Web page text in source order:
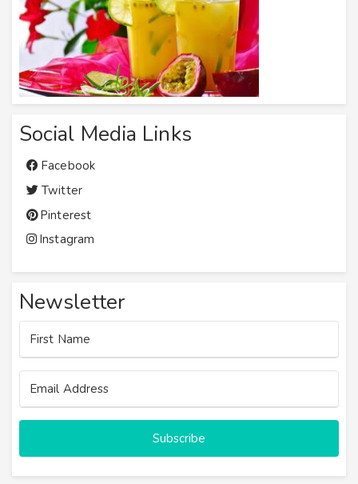
Social Media Links
Facebook
Twitter
Pinterest
Instagram
Newsletter
Subscribe